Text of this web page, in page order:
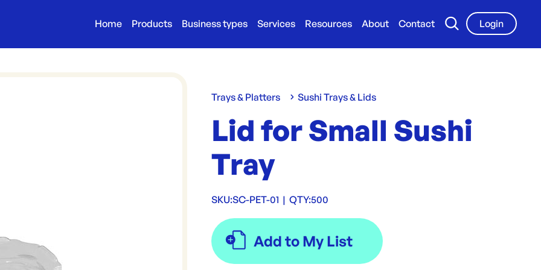
Home Products Business types Services Resources About Contact
Login
Trays & Platters Sushi Trays & Lids
Lid for Small Sushi
Tray
SKU:SC-PET-01 | QTY:500